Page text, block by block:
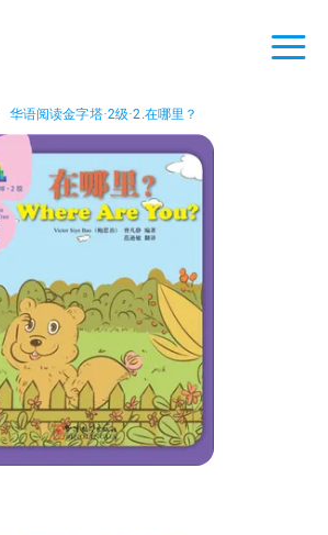
华语阅读金字塔·2级·2.在哪里？